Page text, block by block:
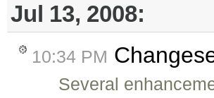
Jul 13, 2008:
10:34 PM
Several